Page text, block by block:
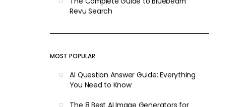
Revu Search
MOST POPULAR
AI Question Answer Guide: Everything
You Need to Know